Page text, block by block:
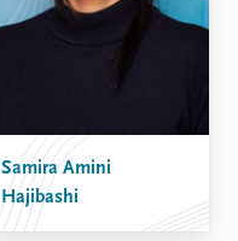
Samira Amini
Hajibashi